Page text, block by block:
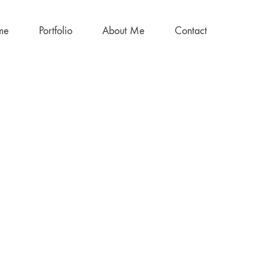
Portfolio About Me Contact